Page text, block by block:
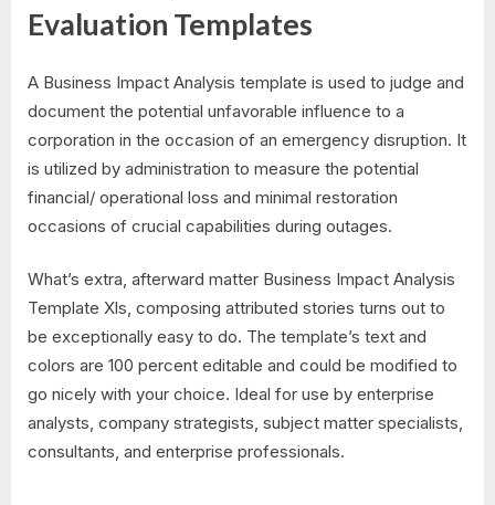
Evaluation Templates
A Business Impact Analysis template is used to judge and
document the potential unfavorable influence to a
corporation in the occasion of an emergency disruption. It
is utilized by administration to measure the potential
financial/ operational loss and minimal restoration
occasions of crucial capabilities during outages.
What’s extra, afterward matter Business Impact Analysis
Template Xls, composing attributed stories turns out to
be exceptionally easy to do. The template’s text and
colors are 100 percent editable and could be modified to
go nicely with your choice. Ideal for use by enterprise
analysts, company strategists, subject matter specialists,
consultants, and enterprise professionals.